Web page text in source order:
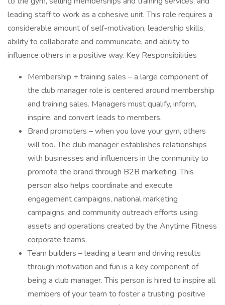
leading staff to work as a cohesive unit. This role requires a
considerable amount of self-motivation, leadership skills,
ability to collaborate and communicate, and ability to
influence others in a positive way. Key Responsibilities
Membership + training sales – a large component of
the club manager role is centered around membership
and training sales. Managers must qualify, inform,
inspire, and convert leads to members.
Brand promoters – when you love your gym, others
will too. The club manager establishes relationships
with businesses and influencers in the community to
promote the brand through B2B marketing. This
person also helps coordinate and execute
engagement campaigns, national marketing
campaigns, and community outreach efforts using
assets and operations created by the Anytime Fitness
corporate teams.
Team builders – leading a team and driving results
through motivation and fun is a key component of
being a club manager. This person is hired to inspire all
members of your team to foster a trusting, positive